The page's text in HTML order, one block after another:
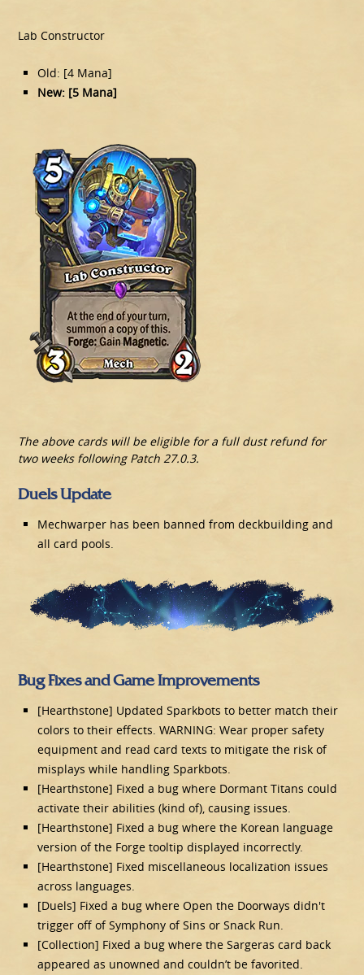
Lab Constructor
Old: [4 Mana]
New: [5 Mana]
The above cards will be eligible for a full dust refund for
two weeks following Patch 27.0.3.
Duels Update
Mechwarper has been banned from deckbuilding and
all card pools.
Bug Fixes and Game Improvements
[Hearthstone] Updated Sparkbots to better match their
colors to their effects. WARNING: Wear proper safety
equipment and read card texts to mitigate the risk of
misplays while handling Sparkbots.
[Hearthstone] Fixed a bug where Dormant Titans could
activate their abilities (kind of), causing issues.
[Hearthstone] Fixed a bug where the Korean language
version of the Forge tooltip displayed incorrectly.
[Hearthstone] Fixed miscellaneous localization issues
across languages.
[Duels] Fixed a bug where Open the Doorways didn't
trigger off of Symphony of Sins or Snack Run.
[Collection] Fixed a bug where the Sargeras card back
appeared as unowned and couldn’t be favorited.